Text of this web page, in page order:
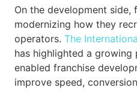
On the development side,
modernizing how they
operators. The
has highlighted a
enabled franchise
improve speed,